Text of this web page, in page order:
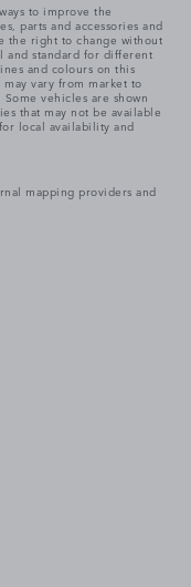
to improve the
parts and accessories and
the right to change without
and standard for different
and colours on this
vary from market to
vehicles are shown
that may not be available
local availability and
mapping providers and